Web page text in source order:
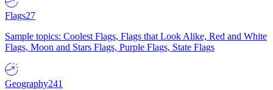
Flags27
Sample topics: Coolest Flags, Flags that Look Alike, Red and White
Flags, Moon and Stars Flags, Purple Flags, State Flags
Geography241